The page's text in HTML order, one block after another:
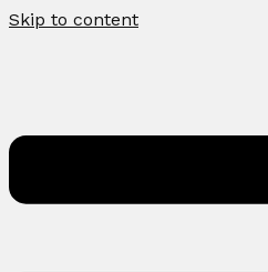
Skip to content